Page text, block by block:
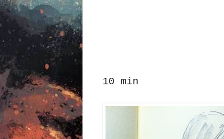
10 min